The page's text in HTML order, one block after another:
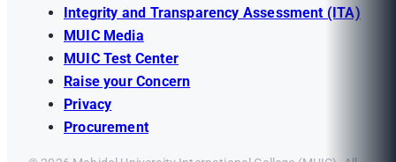
Integrity and Transparency Assessment (ITA)
MUIC Media
MUIC Test Center
Raise your Concern
Privacy
Procurement